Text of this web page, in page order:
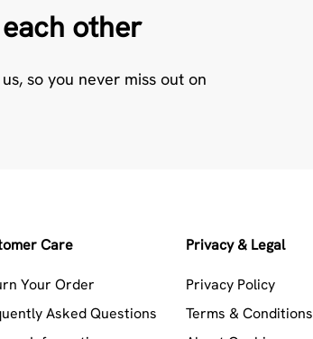
other
so you never miss out on
Care
Your Order
Asked Questions
Privacy & Legal
Privacy Policy
Terms & Conditions